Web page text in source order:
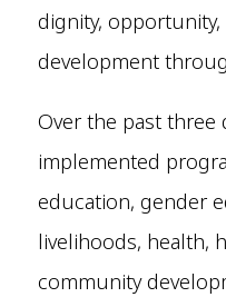
dignity,
development
Over the past three
implemented
education, gender
livelihoods, health,
community